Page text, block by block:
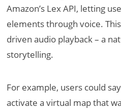
Amazon’s Lex API, letting
elements through voice.
driven audio playback – a
storytelling.
For example, users could
activate a virtual map that